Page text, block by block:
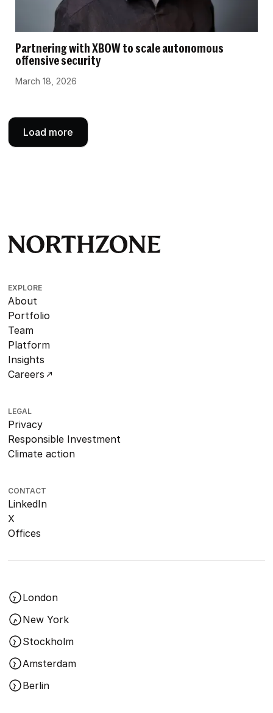
Partnering with XBOW to scale autonomous
offensive security
March 18, 2026
Load more
EXPLORE
About
Portfolio
Team
Platform
Insights
Careers
LEGAL
Privacy
Responsible Investment
Climate action
CONTACT
LinkedIn
X
Offices
London
New York
Stockholm
Amsterdam
Berlin